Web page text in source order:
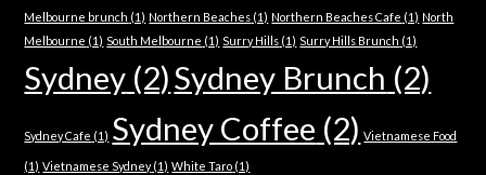
Melbourne brunch (1) Northern Beaches (1) Northern Beaches Cafe (1) North
Melbourne (1) South Melbourne (1) Surry Hills (1) Surry Hills Brunch (1)
Sydney (2)Sydney Brunch (2)
Sydney Cafe (1) Sydney Coffee (2) Vietnamese Food
(1) Vietnamese Sydney(1) White Taro (1)